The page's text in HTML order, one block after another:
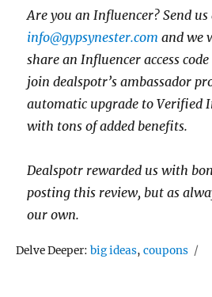
Are you an Influencer? Send
info@gypsynester.com and we
share an Influencer access
join dealspotr’s ambassador
automatic upgrade to Verified
with tons of added benefits.
Dealspotr rewarded us with
posting this review, but as
our own.
Delve Deeper:Tags
big ideas,coupons